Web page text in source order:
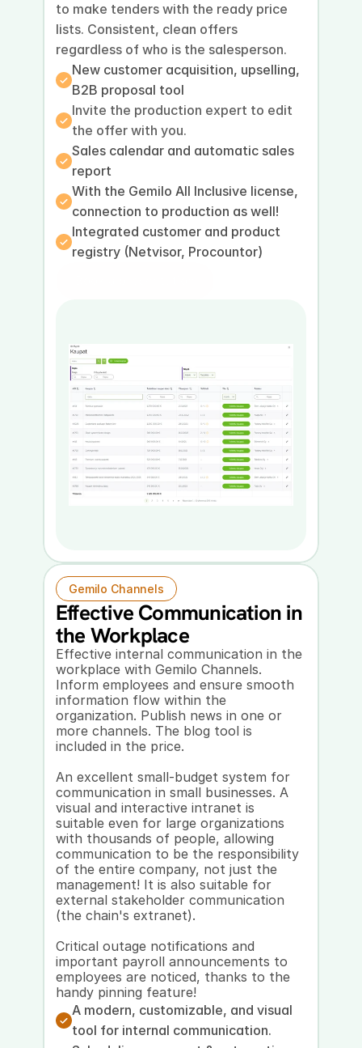
to make tenders with the ready price
lists. Consistent, clean offers
regardless of who is the salesperson.
New customer acquisition, upselling,
B2B proposal tool
Invite the production expert to edit
the offer with you.
Sales calendar and automatic sales
report
With the Gemilo All Inclusive license,
connection to production as well!
Integrated customer and product
registry (Netvisor, Procountor)
Gemilo Channels
Effective Communication in
the Workplace
Effective internal communication in the
workplace with Gemilo Channels.
Inform employees and ensure smooth
information flow within the
organization. Publish news in one or
more channels. The blog tool is
included in the price.
An excellent small-budget system for
communication in small businesses. A
visual and interactive intranet is
suitable even for large organizations
with thousands of people, allowing
communication to be the responsibility
of the entire company, not just the
management! It is also suitable for
external stakeholder communication
(the chain's extranet).
Critical outage notifications and
important payroll announcements to
employees are noticed, thanks to the
handy pinning feature!
A modern, customizable, and visual
tool for internal communication.